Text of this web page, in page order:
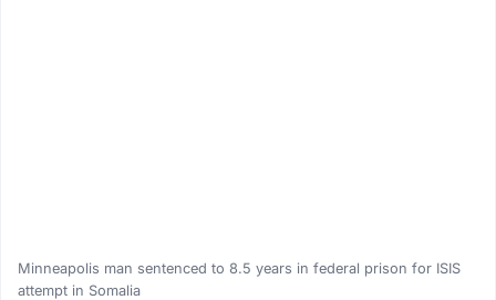
Minneapolis man sentenced to 8.5 years in federal prison for ISIS
attempt in Somalia